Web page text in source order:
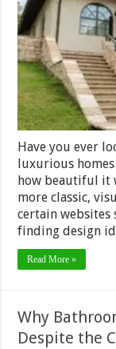
Have you ever
luxurious
how beautiful it
more classic,
certain websites
finding design
Read More »
Why
Despite the